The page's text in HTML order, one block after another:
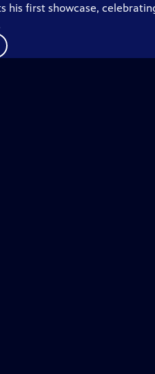
his first showcase,